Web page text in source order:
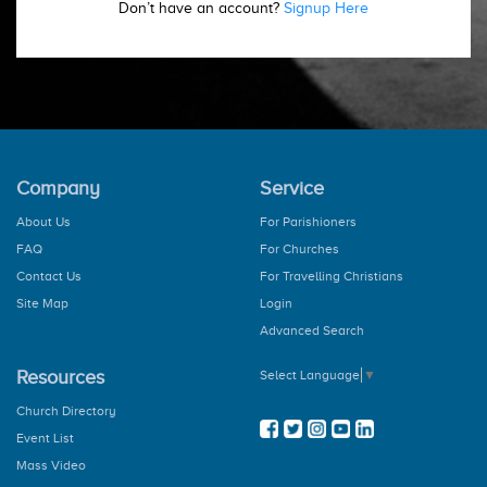
Don’t have an account? Signup Here
Company
About Us
FAQ
Contact Us
Site Map
Service
For Parishioners
For Churches
For Travelling Christians
Login
Advanced Search
Resources
Church Directory
Event List
Mass Video
Select Language ▼